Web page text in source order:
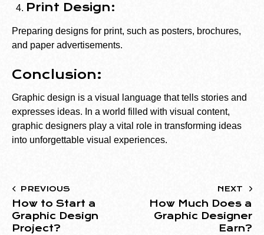
Print Design:
Preparing designs for print, such as posters, brochures,
and paper advertisements.
Conclusion:
Graphic design is a visual language that tells stories and
expresses ideas. In a world filled with visual content,
graphic designers play a vital role in transforming ideas
into unforgettable visual experiences.
PREVIOUS
How to Start a
Graphic Design
Project?
NEXT
How Much Does a
Graphic Designer
Earn?